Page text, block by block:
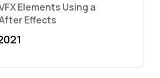
Elements Using a
Effects